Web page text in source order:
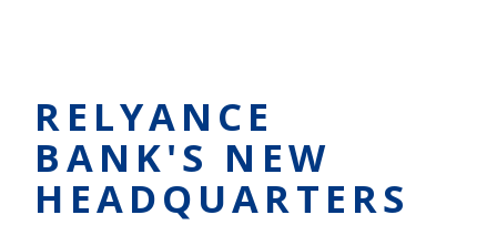
RELYANCE
BANK'S NEW
HEADQUARTERS